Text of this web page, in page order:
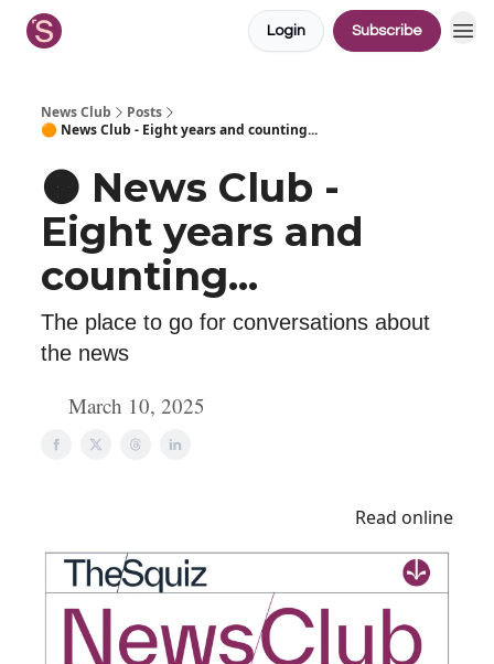
Login Subscribe
News Club
Posts
🟠 News Club - Eight years and counting...
🟠 News Club -
Eight years and
counting...
The place to go for conversations about
the news
March 10, 2025
Read online